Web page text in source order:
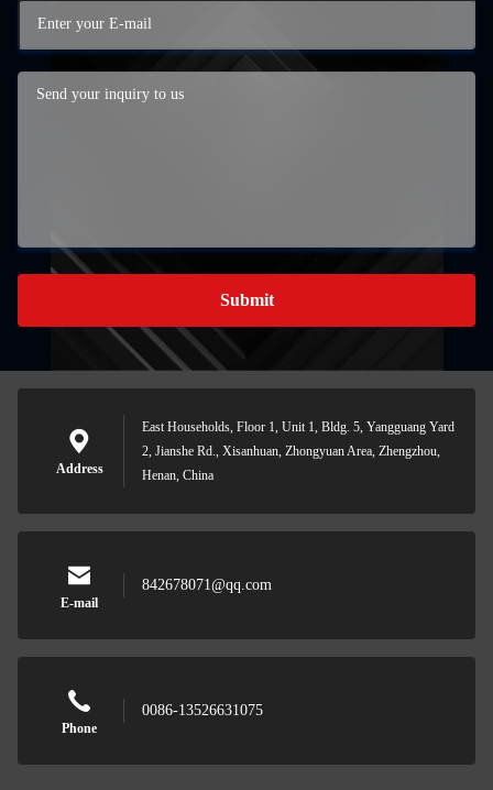
Submit
Address
East Households, Floor 1, Unit 1, Bldg. 5, Yangguang Yard
2, Jianshe Rd., Xisanhuan, Zhongyuan Area, Zhengzhou,
Henan, China
E-mail
842678071@qq.com
Phone
0086-13526631075